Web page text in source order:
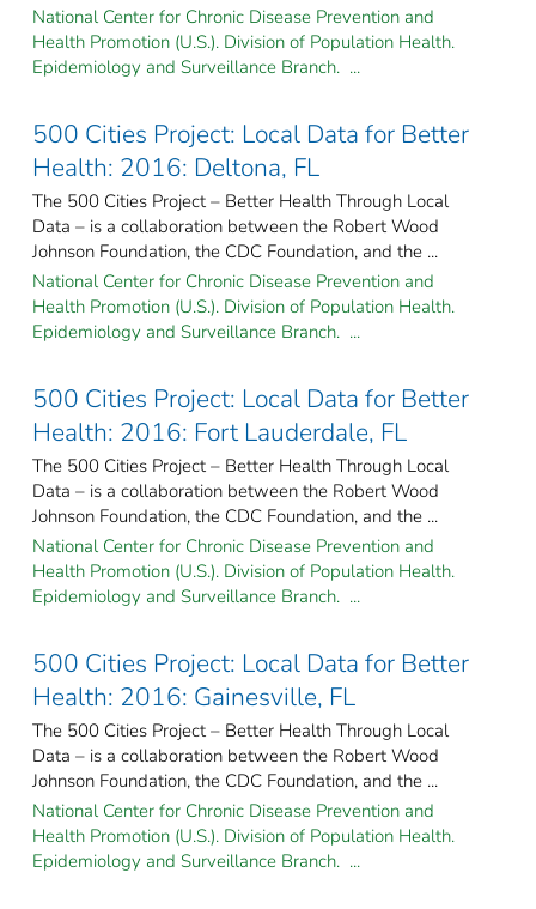
National Center for Chronic Disease Prevention and
Health Promotion (U.S.). Division of Population Health.
Epidemiology and Surveillance Branch. ...
500 Cities Project: Local Data for Better
Health: 2016: Deltona, FL
The 500 Cities Project – Better Health Through Local
Data – is a collaboration between the Robert Wood
Johnson Foundation, the CDC Foundation, and the ...
National Center for Chronic Disease Prevention and
Health Promotion (U.S.). Division of Population Health.
Epidemiology and Surveillance Branch. ...
500 Cities Project: Local Data for Better
Health: 2016: Fort Lauderdale, FL
The 500 Cities Project – Better Health Through Local
Data – is a collaboration between the Robert Wood
Johnson Foundation, the CDC Foundation, and the ...
National Center for Chronic Disease Prevention and
Health Promotion (U.S.). Division of Population Health.
Epidemiology and Surveillance Branch. ...
500 Cities Project: Local Data for Better
Health: 2016: Gainesville, FL
The 500 Cities Project – Better Health Through Local
Data – is a collaboration between the Robert Wood
Johnson Foundation, the CDC Foundation, and the ...
National Center for Chronic Disease Prevention and
Health Promotion (U.S.). Division of Population Health.
Epidemiology and Surveillance Branch. ...